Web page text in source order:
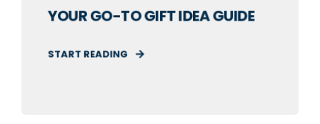
YOUR GO-TO GIFT IDEA GUIDE
START READING